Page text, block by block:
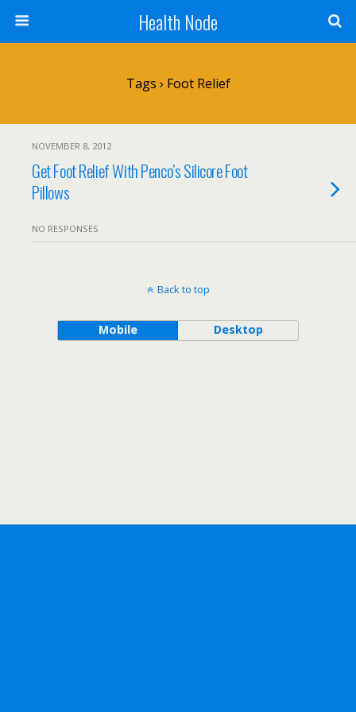
Health Node
Tags › Foot Relief
NOVEMBER 8, 2012
Get Foot Relief With Penco’s Silicore Foot
Pillows
NO RESPONSES
Back to top
Mobile Desktop